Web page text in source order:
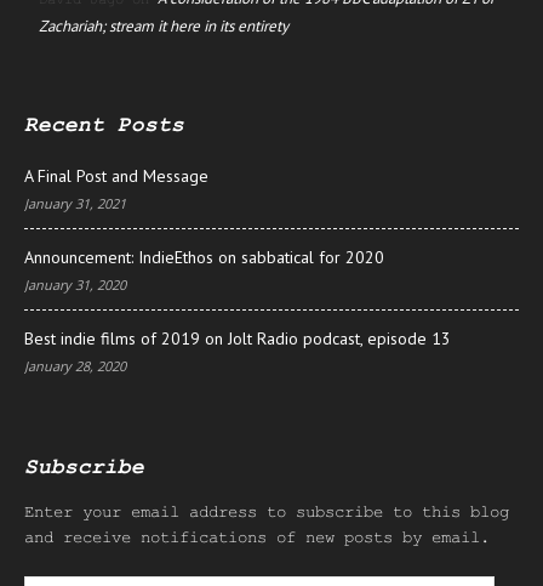
Zachariah; stream it here in its entirety
Recent Posts
A Final Post and Message
January 31, 2021
Announcement: IndieEthos on sabbatical for 2020
January 31, 2020
Best indie films of 2019 on Jolt Radio podcast, episode 13
January 28, 2020
Subscribe
Enter your email address to subscribe to this blog
and receive notifications of new posts by email.